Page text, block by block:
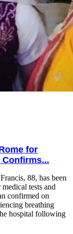
for
88, has been
tests and
confirmed on
breathing
hospital following